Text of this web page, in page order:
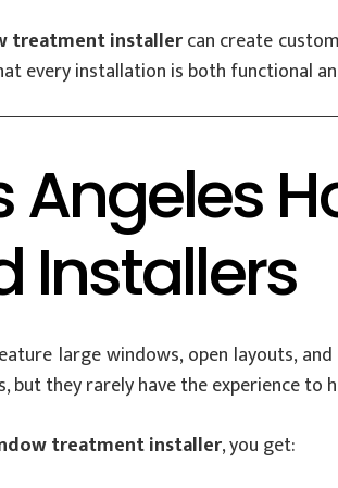
treatment installercan create
every installation is both functional
Angeles
Installers
large windows, open layouts,
but they rarely have the experience
treatment installer, you get: